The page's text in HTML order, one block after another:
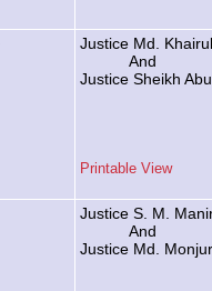
Justice Md.
And
Justice Sheikh
Printable View
Justice S. M.
And
Justice Md.